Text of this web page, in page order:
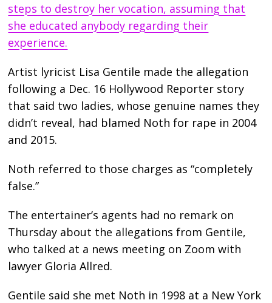
steps to destroy her vocation, assuming that
she educated anybody regarding their
experience.
Artist lyricist Lisa Gentile made the allegation
following a Dec. 16 Hollywood Reporter story
that said two ladies, whose genuine names they
didn’t reveal, had blamed Noth for rape in 2004
and 2015.
Noth referred to those charges as “completely
false.”
The entertainer’s agents had no remark on
Thursday about the allegations from Gentile,
who talked at a news meeting on Zoom with
lawyer Gloria Allred.
Gentile said she met Noth in 1998 at a New York